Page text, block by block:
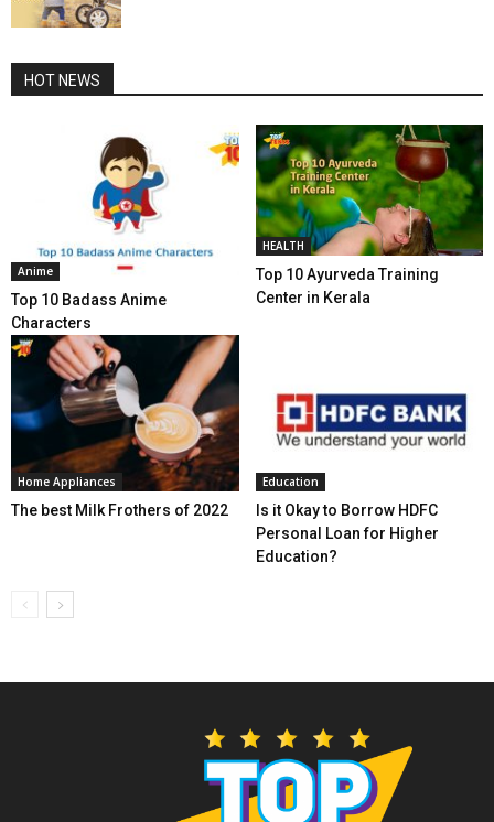
HOT NEWS
Anime
Top 10 Badass Anime
Characters
HEALTH
Top 10 Ayurveda Training
Center in Kerala
Home Appliances
The best Milk Frothers of 2022
Education
Is it Okay to Borrow HDFC
Personal Loan for Higher
Education?